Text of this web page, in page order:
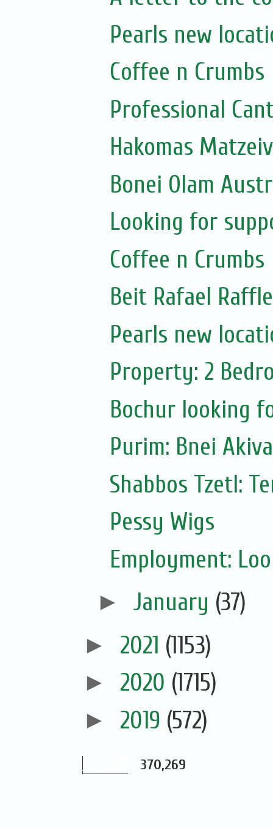
Pearls new
Coffee n Crumbs
Professional
Bonei Olam
Looking for
Coffee n Crumbs
Beit Rafael
Pearls new
Property: 2
Bochur looking
Purim: Bnei
Shabbos Tzetl:
Pessy Wigs
Employment:
► January (37)
► 2021 (1153)
► 2020 (1715)
► 2019 (572)
370,269